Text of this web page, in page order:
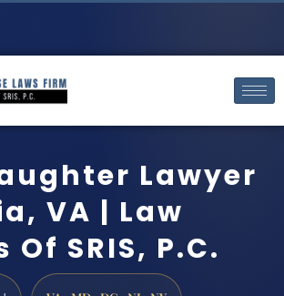
Lawyer
VA | Law
SRIS, P.C.